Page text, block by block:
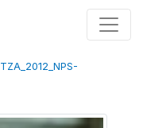
TZA_2012_NPS-